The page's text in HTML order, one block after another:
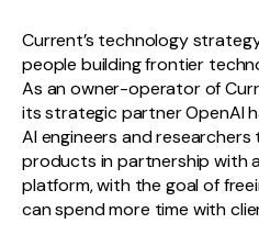
Current’s technology
people building frontier
As an owner-operator of
its strategic partner OpenAI
AI engineers and
products in partnership with
platform, with the goal of
can spend more time with